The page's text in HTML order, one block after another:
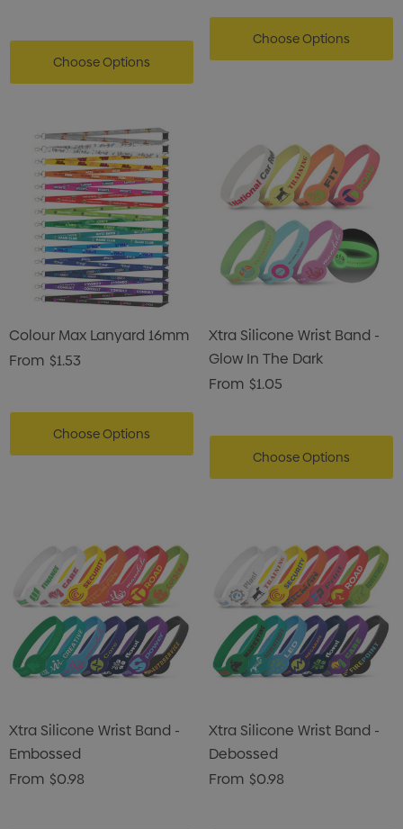
Choose Options
Choose Options
Colour Max Lanyard 16mm
From $1.53
Choose Options
Xtra Silicone Wrist Band -
Glow In The Dark
From $1.05
Choose Options
Xtra Silicone Wrist Band -
Embossed
From $0.98
Xtra Silicone Wrist Band -
Debossed
From $0.98